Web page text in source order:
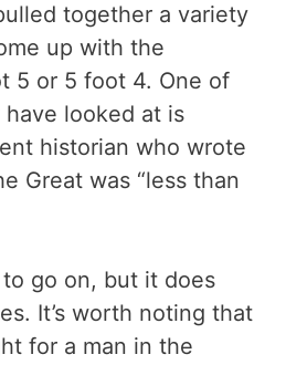
together a variety
up with the
5 or 5 foot 4. One of
looked at is
historian who wrote
Great was “less than
go on, but it does
It’s worth noting that
for a man in the